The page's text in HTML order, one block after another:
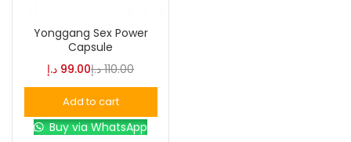
Yonggang Sex Power
Capsule
99.00 د.إ 110.00 د.إ
Add to cart
Buy via WhatsApp